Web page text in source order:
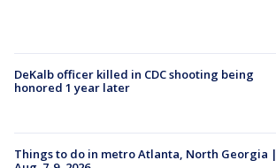
DeKalb officer killed in CDC shooting being
honored 1 year later
Things to do in metro Atlanta, North Georgia |